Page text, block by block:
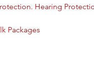
Hearing
Packages